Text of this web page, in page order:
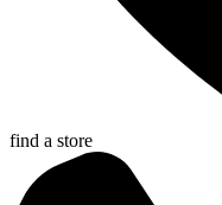
find a store